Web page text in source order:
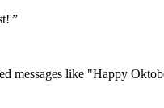
messages like "Happy